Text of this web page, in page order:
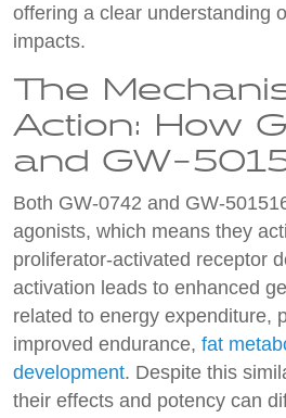
offering a clear understanding
impacts.
The
Action: How
and GW-
Both GW-0742 and GW-
agonists, which means they
proliferator-activated receptor
activation leads to enhanced
related to energy expenditure,
improved endurance, fat
development. Despite this
their effects and potency can